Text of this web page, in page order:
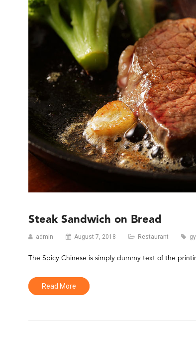
Steak Sandwich on Bread
admin August 7, 2018 Restaurant
The Spicy Chinese is simply dummy text of the
Read More